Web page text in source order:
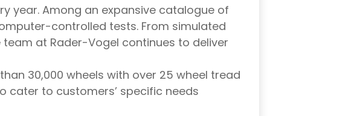
year. Among an expansive catalogue of
controlled tests. From simulated
at Rader-Vogel continues to deliver
30,000 wheels with over 25 wheel tread
cater to customers’ specific needs